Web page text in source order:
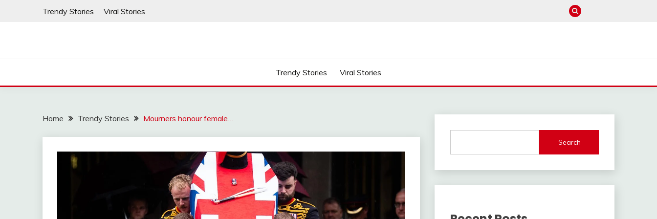
Trendy Stories Viral Stories
Trendy Stories Viral Stories
Home Trendy Stories Mourners honour female…
Search